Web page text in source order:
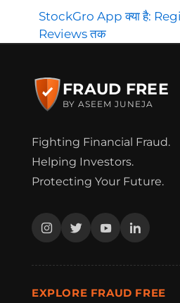
StockGro App क्या है:
Reviews तक
FRAUD FREE
BY ASEEM JUNEJA
Fighting Financial Fraud.
Helping Investors.
Protecting Your Future.
EXPLORE FRAUD FREE